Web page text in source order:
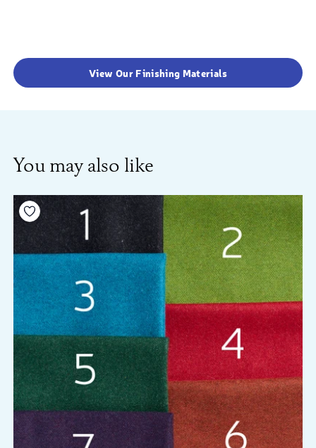
View Our Finishing Materials
You may also like
Add to your wishlist